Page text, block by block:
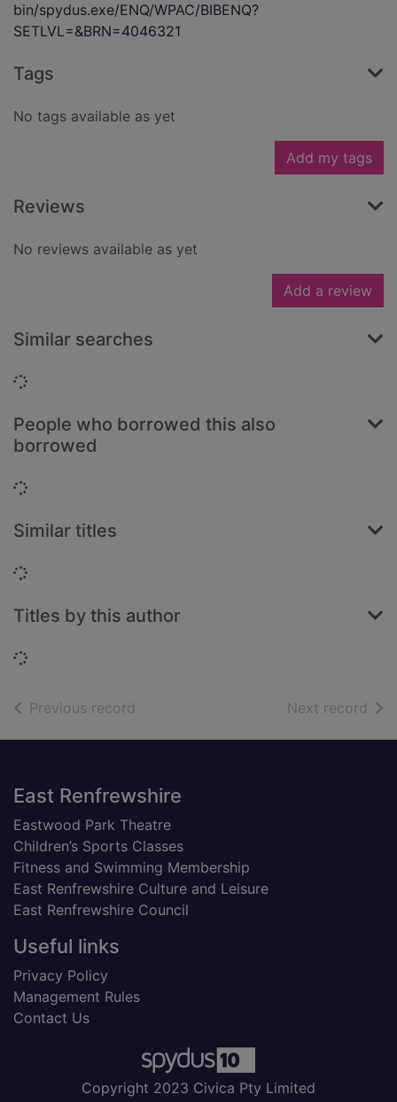
bin/spydus.exe/ENQ/WPAC/BIBENQ?
SETLVL=&BRN=4046321
Tags
No tags available as yet
Add my tags
Reviews
No reviews available as yet
Add a review
Similar searches
Loading...
People who borrowed this also
borrowed
Loading...
Similar titles
Loading...
Titles by this author
Loading...
Previous record Next record of
Footer
East Renfrewshire
Eastwood Park Theatre
Children’s Sports Classes
Fitness and Swimming Membership
East Renfrewshire Culture and Leisure
East Renfrewshire Council
Useful links
Privacy Policy
Management Rules
Contact Us
Copyright 2023 Civica Pty Limited